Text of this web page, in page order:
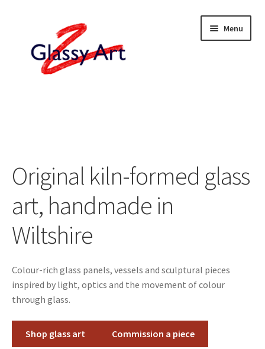
navigation
content
Menu
Contact
Original kiln-formed glass
art, handmade in
Wiltshire
Colour-rich glass panels, vessels and sculptural pieces
inspired by light, optics and the movement of colour
through glass.
Shop glass art Commission a piece